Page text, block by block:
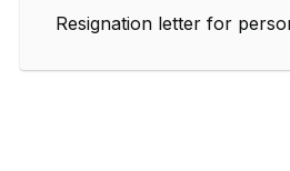
Resignation letter for